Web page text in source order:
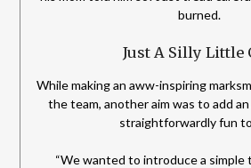
burned.
Just A Silly Little
While making an aww-inspiring
the team, another aim was to add
straightforwardly fun
“We wanted to introduce a simple